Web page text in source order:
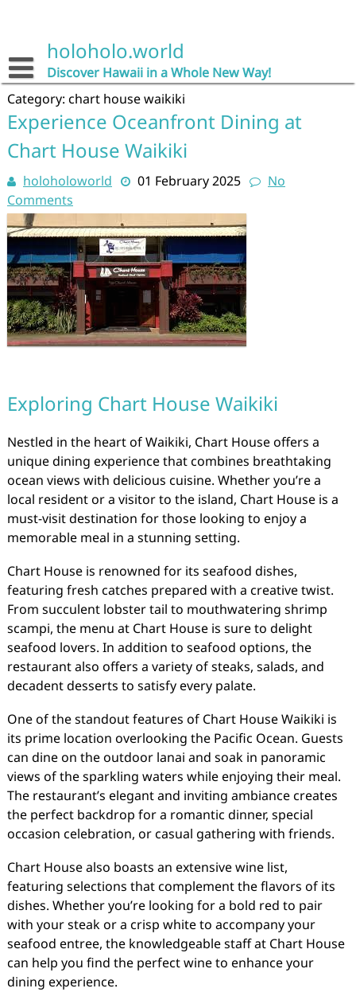
holoholo.world
Discover Hawaii in a Whole New Way!
Category: chart house waikiki
Experience Oceanfront Dining at
Chart House Waikiki
holoholoworld 01 February 2025
No
Comments
Exploring Chart House Waikiki
Nestled in the heart of Waikiki, Chart House offers a
unique dining experience that combines breathtaking
ocean views with delicious cuisine. Whether you’re a
local resident or a visitor to the island, Chart House is a
must-visit destination for those looking to enjoy a
memorable meal in a stunning setting.
Chart House is renowned for its seafood dishes,
featuring fresh catches prepared with a creative twist.
From succulent lobster tail to mouthwatering shrimp
scampi, the menu at Chart House is sure to delight
seafood lovers. In addition to seafood options, the
restaurant also offers a variety of steaks, salads, and
decadent desserts to satisfy every palate.
One of the standout features of Chart House Waikiki is
its prime location overlooking the Pacific Ocean. Guests
can dine on the outdoor lanai and soak in panoramic
views of the sparkling waters while enjoying their meal.
The restaurant’s elegant and inviting ambiance creates
the perfect backdrop for a romantic dinner, special
occasion celebration, or casual gathering with friends.
Chart House also boasts an extensive wine list,
featuring selections that complement the flavors of its
dishes. Whether you’re looking for a bold red to pair
with your steak or a crisp white to accompany your
seafood entree, the knowledgeable staff at Chart House
can help you find the perfect wine to enhance your
dining experience.